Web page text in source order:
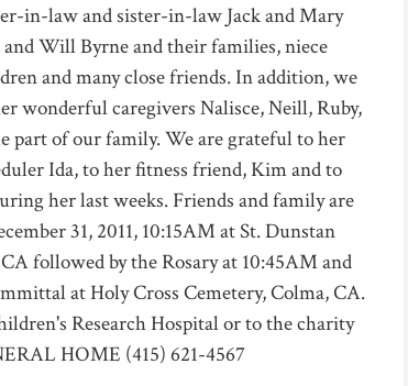
in-law and sister-in-law Jack and Mary
Will Byrne and their families, niece
and many close friends. In addition, we
wonderful caregivers Nalisce, Neill, Ruby,
part of our family. We are grateful to her
Ida, to her fitness friend, Kim and to
her last weeks. Friends and family are
31, 2011, 10:15AM at St. Dunstan
followed by the Rosary at 10:45AM and
at Holy Cross Cemetery, Colma, CA.
Research Hospital or to the charity
HOME (415) 621-4567